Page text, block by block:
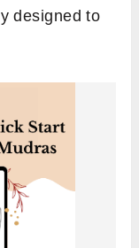
designed to